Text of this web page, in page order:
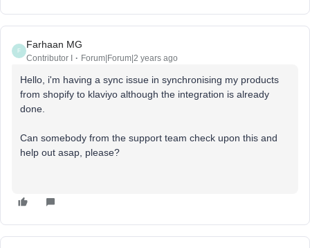
F
Farhaan MG
Contributor I Forum|Forum|2 years ago
Hello, i'm having a sync issue in synchronising my products
from shopify to klaviyo although the integration is already
done.
Can somebody from the support team check upon this and
help out asap, please?